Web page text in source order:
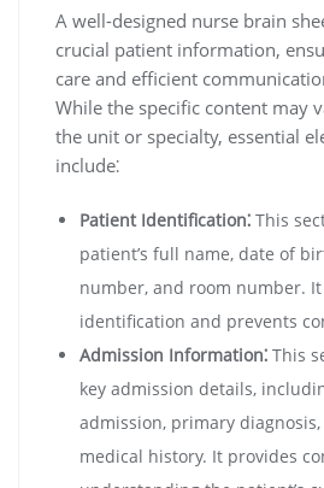
A well-designed nurse brain
crucial patient information,
care and efficient
While the specific content may
the unit or specialty, essential
include⁚
Patient Identification⁚ This
patient’s full name, date of
number, and room number.
identification and prevents
Admission Information⁚ This
key admission details,
admission, primary
medical history. It provides